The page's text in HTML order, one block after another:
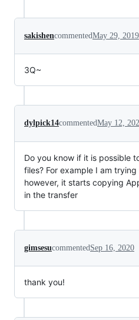
sakishencommentedMay 29, 2019
3Q~
dylpick14commentedMay 12,
Do you know if it is possible
files? For example I am
however, it starts copying
in the transfer
gimsesucommented Sep 16, 2020
thank you!